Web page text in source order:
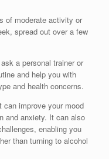
of moderate activity or
spread out over a few
a personal trainer or
and help you with
and health concerns.
can improve your mood
and anxiety. It can also
enabling you
than turning to alcohol